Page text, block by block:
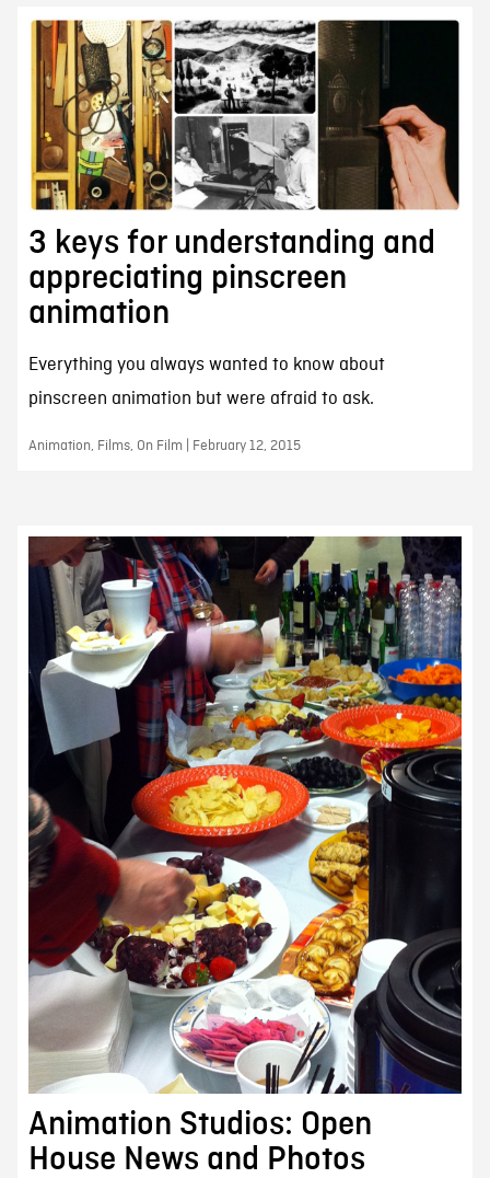
3 keys for understanding and
appreciating pinscreen
animation
Everything you always wanted to know about
pinscreen animation but were afraid to ask.
Animation, Films, On Film | February 12, 2015
Animation Studios: Open
House News and Photos